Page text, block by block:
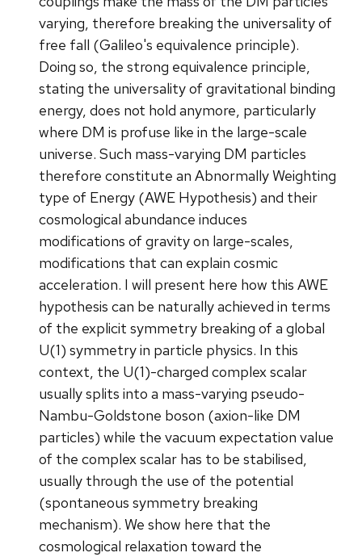
varying, therefore breaking the universality of
free fall (Galileo's equivalence principle).
Doing so, the strong equivalence principle,
stating the universality of gravitational binding
energy, does not hold anymore, particularly
where DM is profuse like in the large-scale
universe. Such mass-varying DM particles
therefore constitute an Abnormally Weighting
type of Energy (AWE Hypothesis) and their
cosmological abundance induces
modifications of gravity on large-scales,
modifications that can explain cosmic
acceleration. I will present here how this AWE
hypothesis can be naturally achieved in terms
of the explicit symmetry breaking of a global
U(1) symmetry in particle physics. In this
context, the U(1)-charged complex scalar
usually splits into a mass-varying pseudo-
Nambu-Goldstone boson (axion-like DM
particles) while the vacuum expectation value
of the complex scalar has to be stabilised,
usually through the use of the potential
(spontaneous symmetry breaking
mechanism). We show here that the
cosmological relaxation toward the